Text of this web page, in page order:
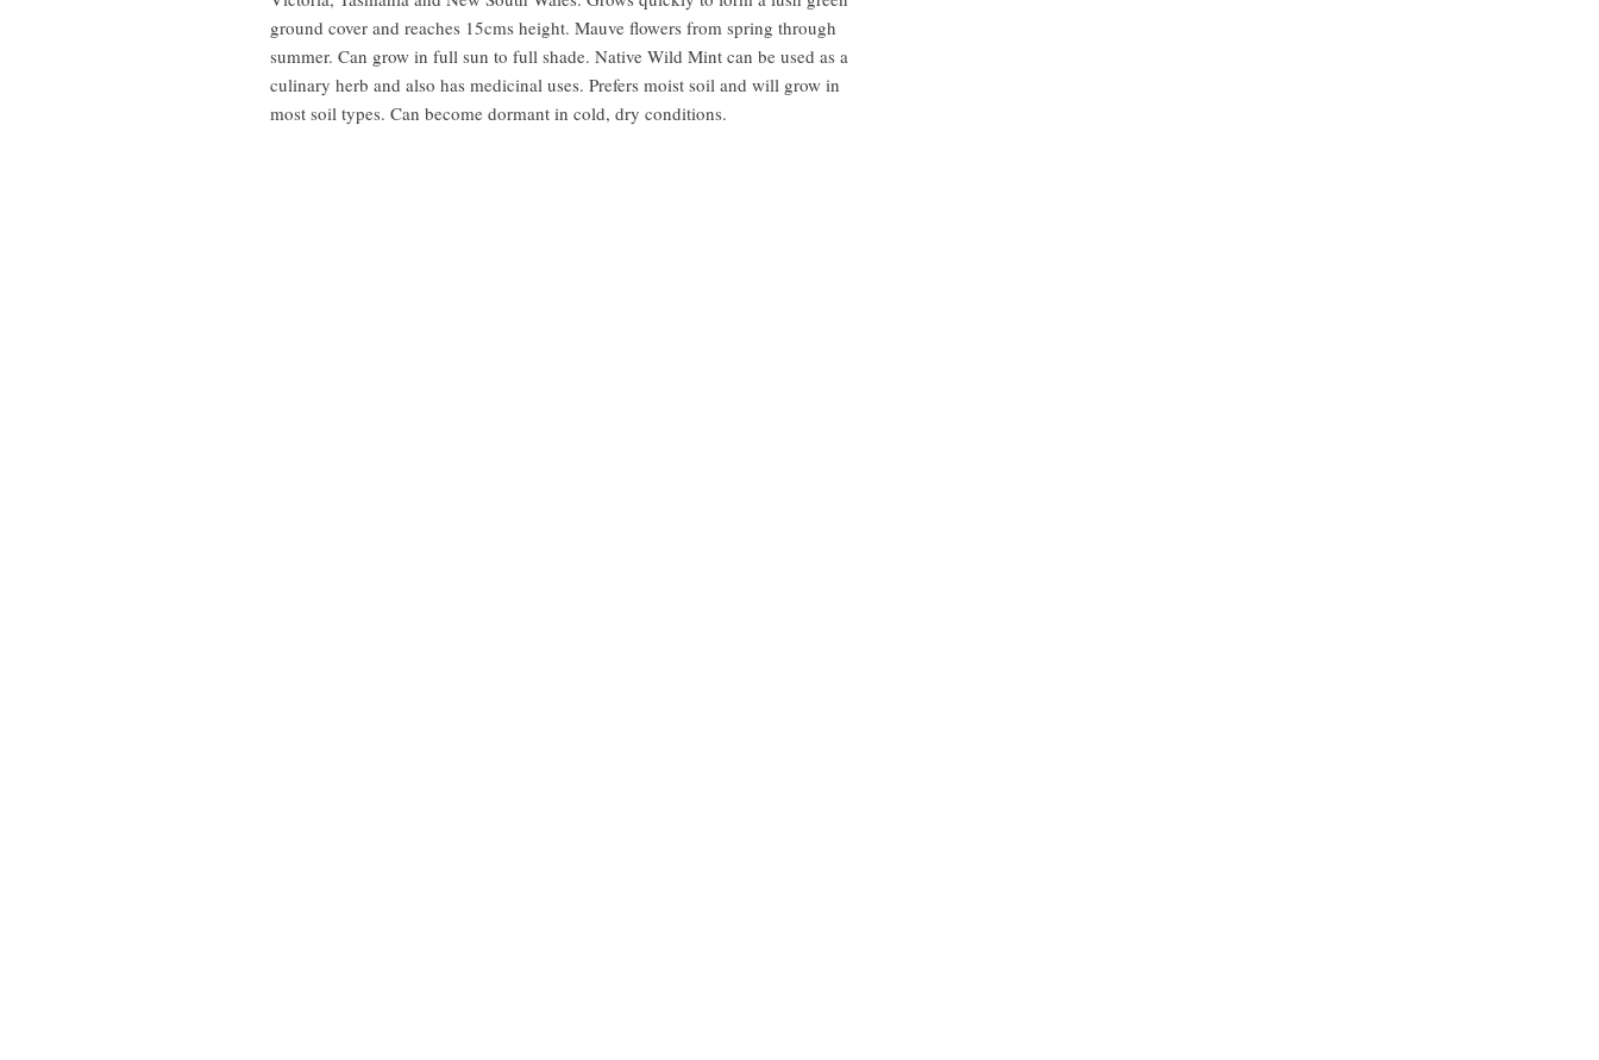
ground cover and reaches 15cms height. Mauve flowers from spring through
summer. Can grow in full sun to full shade. Native Wild Mint can be used as a
culinary herb and also has medicinal uses. Prefers moist soil and will grow in
most soil types. Can become dormant in cold, dry conditions.